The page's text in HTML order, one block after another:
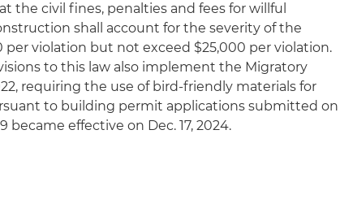
the civil fines, penalties and fees for willful
shall account for the severity of the
per violation but not exceed $25,000 per violation.
to this law also implement the Migratory
requiring the use of bird-friendly materials for
to building permit applications submitted on
became effective on Dec. 17, 2024.